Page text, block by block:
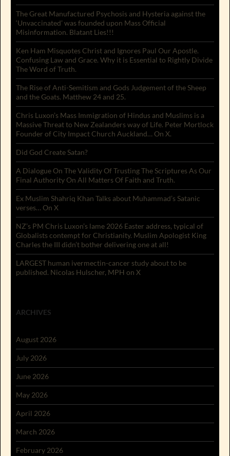
The Great Manufactured Psychosis and Hysteria against the
‘Unvaccinated’ was founded upon Mass Official
Misinformation. Blatant Lies!!!
Ken Ham Misquotes Christ and Ignores Paul Our Apostle.
Confusing Law and Grace. Why it is Essential to Rightly Divide
The Word of Truth.
The Rise of Anti-Semitism and Gods Judgement of the Sheep
and the Goats. Matthew 24 and 25.
Chris Luxon’s Mass Immigration of Hindus and Muslims is a
Massive Threat to New Zealanders way of Life. Peter Mortlock
Founder of City Impact Church Auckland… On X.
Did God Create Satan?
A Dialogue On The Validity Of Trusting The Scriptures As Our
Final Authority On All Matters Of Faith and Truth.
Ex Muslim Shahriq Khan Talks about Muhammad’s Satanic
verses… On X
NZ’s PM Chris Luxon’s lame 2026 Easter address, typical of
Globalists contempt for Christianity. Muslim Apologist King
Charles the III didn’t bother delivering one at all!
LARGEST human ivermectin-cancer study about to be
published. Nicolas Hulscher, MPH on X
ARCHIVES
August 2026
July 2026
June 2026
May 2026
April 2026
March 2026
February 2026